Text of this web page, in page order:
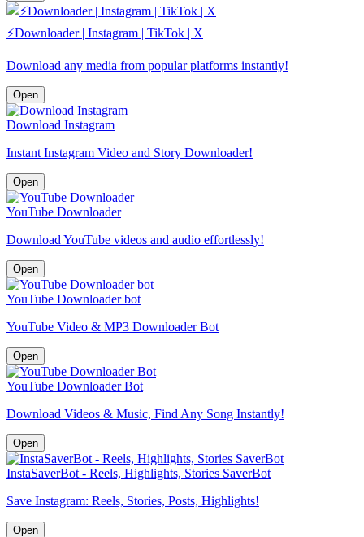
⚡️Downloader | Instagram | TikTok | X
Download any media from popular platforms instantly!
Open
Download Instagram
Instant Instagram Video and Story Downloader!
Open
YouTube Downloader
Download YouTube videos and audio effortlessly!
Open
YouTube Downloader bot
YouTube Video & MP3 Downloader Bot
Open
YouTube Downloader Bot
Download Videos & Music, Find Any Song Instantly!
Open
InstaSaverBot - Reels, Highlights, Stories SaverBot
Save Instagram: Reels, Stories, Posts, Highlights!
Open